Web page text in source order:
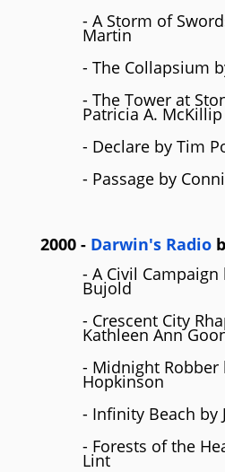
- A Storm of
Martin
- The Collapsium
- The Tower at
Patricia A. McKillip
- Declare by Tim
- Passage by
2000 - Darwin's Radio
- A Civil
Bujold
- Crescent City
Kathleen Ann
- Midnight Robber
Hopkinson
- Infinity Beach by
- Forests of the
Lint